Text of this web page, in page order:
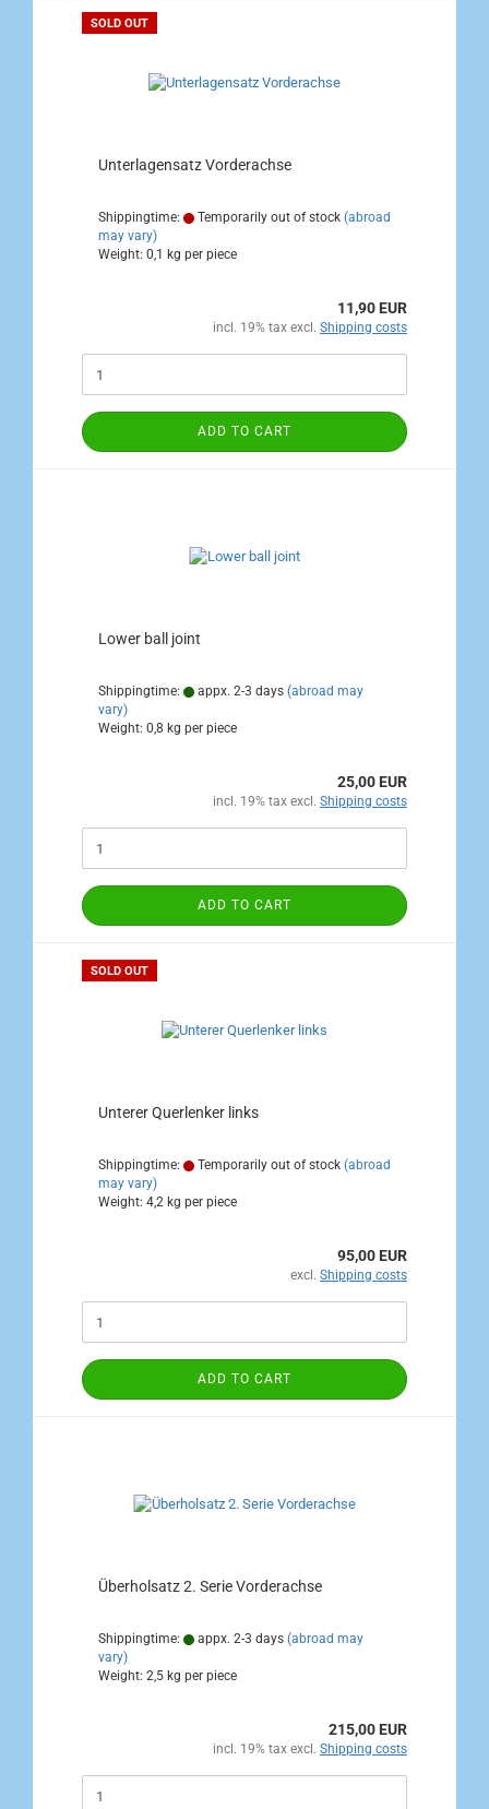
SOLD OUT
Unterlagensatz Vorderachse
Shippingtime: Temporarily out of stock (abroad
may vary)
Weight: 0,1 kg per piece
11,90 EUR
incl. 19% tax excl. Shipping costs
ADD TO CART
Lower ball joint
Shippingtime: appx. 2-3 days (abroad may
vary)
Weight: 0,8 kg per piece
25,00 EUR
incl. 19% tax excl. Shipping costs
ADD TO CART
SOLD OUT
Unterer Querlenker links
Shippingtime: Temporarily out of stock (abroad
may vary)
Weight: 4,2 kg per piece
95,00 EUR
excl. Shipping costs
ADD TO CART
Überholsatz 2. Serie Vorderachse
Shippingtime: appx. 2-3 days (abroad may
vary)
Weight: 2,5 kg per piece
215,00 EUR
incl. 19% tax excl. Shipping costs